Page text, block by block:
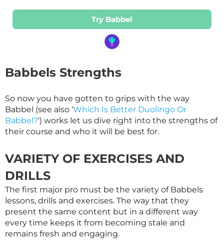
Try Babbel
Babbels Strengths
So now you have gotten to grips with the way
Babbel (see also ‘Which Is Better Duolingo Or
Babbel?‘) works let us dive right into the strengths of
their course and who it will be best for.
VARIETY OF EXERCISES AND
DRILLS
The first major pro must be the variety of Babbels
lessons, drills and exercises. The way that they
present the same content but in a different way
every time keeps it from becoming stale and
remains fresh and engaging.